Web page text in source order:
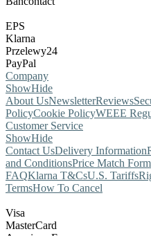
EPS
Klarna
Przelewy24
PayPal
Company
ShowHide
About UsNewsletterReviews
PolicyCookie PolicyWEEE
Customer Service
ShowHide
Contact UsDelivery Information
and ConditionsPrice Match Form
FAQKlarna T&CsU.S. Tariffs
TermsHow To Cancel
Visa
MasterCard